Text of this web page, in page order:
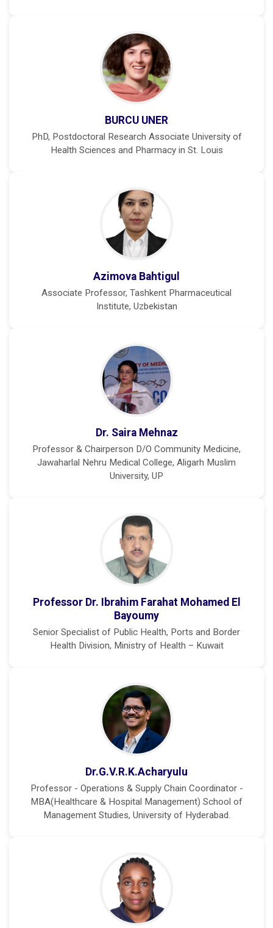
BURCU UNER
PhD, Postdoctoral Research Associate University of
Health Sciences and Pharmacy in St. Louis
Azimova Bahtigul
Associate Professor, Tashkent Pharmaceutical
Institute, Uzbekistan
Dr. Saira Mehnaz
Professor & Chairperson D/O Community Medicine,
Jawaharlal Nehru Medical College, Aligarh Muslim
University, UP
Professor Dr. Ibrahim Farahat Mohamed El
Bayoumy
Senior Specialist of Public Health, Ports and Border
Health Division, Ministry of Health – Kuwait
Dr.G.V.R.K.Acharyulu
Professor - Operations & Supply Chain Coordinator -
MBA(Healthcare & Hospital Management) School of
Management Studies, University of Hyderabad.